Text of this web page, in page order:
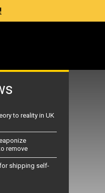
to reality in UK
remove
shipping self-